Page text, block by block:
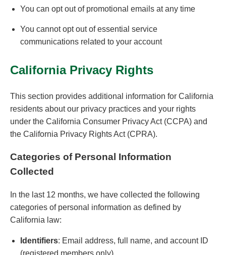
You can opt out of promotional emails at any time
You cannot opt out of essential service
communications related to your account
California Privacy Rights
This section provides additional information for California
residents about our privacy practices and your rights
under the California Consumer Privacy Act (CCPA) and
the California Privacy Rights Act (CPRA).
Categories of Personal Information
Collected
In the last 12 months, we have collected the following
categories of personal information as defined by
California law:
Identifiers: Email address, full name, and account ID
(registered members only)